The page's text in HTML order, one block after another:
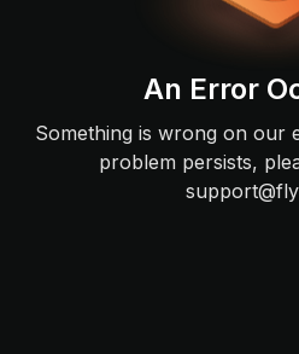
An Error
Something is wrong on our
problem persists,